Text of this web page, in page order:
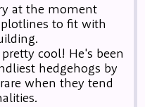
at the moment
to fit with
cool! He's been
hedgehogs by
when they tend